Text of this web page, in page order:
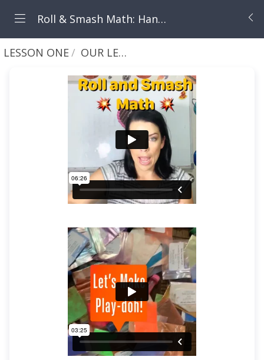
Roll & Smash Math: Hands-On Addition & Subtraction with Play Clay (Ages 3-7)
LESSON ONE OUR LESSON - ROLL AND SMASH WEEK 1